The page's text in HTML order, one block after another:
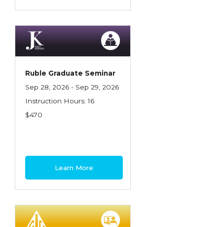
Ruble Graduate Seminar
Sep 28, 2026 - Sep 29, 2026
Instruction Hours: 16
$470
Learn More